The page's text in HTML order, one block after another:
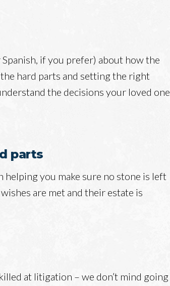
if you prefer) about how the
hard parts and setting the right
the decisions your loved one
parts
helping you make sure no stone is left
are met and their estate is
at litigation – we don’t mind going